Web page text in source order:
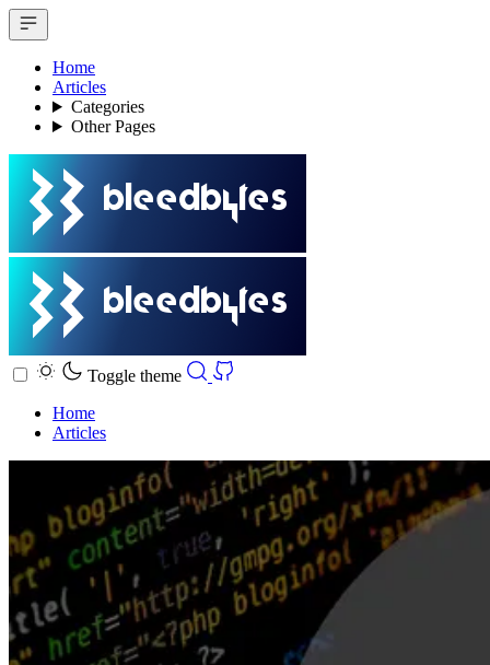
Home
Articles
Categories
Other Pages
Toggle theme
Home
Articles